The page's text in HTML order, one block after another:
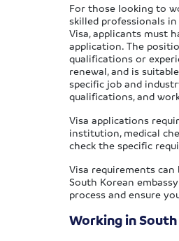
For those looking to
skilled professionals in
Visa, applicants must
application. The
qualifications or
renewal, and is
specific job and
qualifications, and
Visa applications
institution, medical
check the specific
Visa requirements
South Korean
process and ensure
Working in